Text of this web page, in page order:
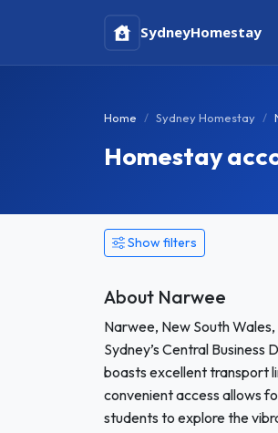
SydneyHomestay
Home Sydney Homestay
Homestay
Show filters
About Narwee
Narwee, New South
Sydney’s Central
boasts excellent transport
convenient access allows
students to explore the